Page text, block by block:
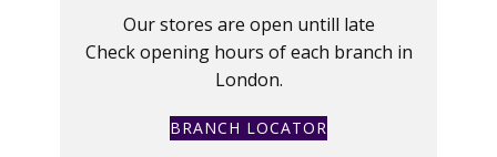
Our stores are open untill late
Check opening hours of each branch in
London.
BRANCH LOCATOR